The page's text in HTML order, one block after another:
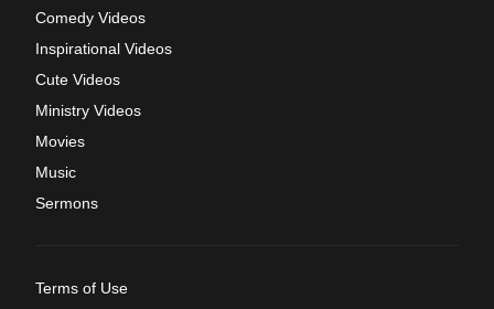
Comedy Videos
Inspirational Videos
Cute Videos
Ministry Videos
Movies
Music
Sermons
Terms of Use